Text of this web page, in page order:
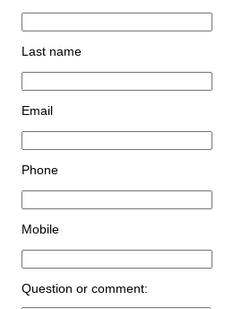
Last name
Email
Phone
Mobile
Question or comment: